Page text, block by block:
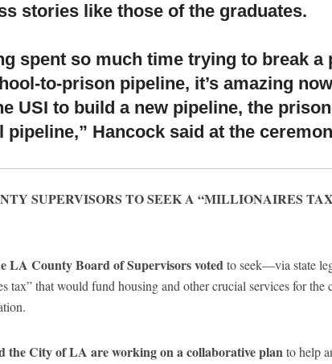
stories like those of the graduates.
spent so much time trying to break a
to-prison pipeline, it’s amazing
USI to build a new pipeline, the
pipeline,” Hancock said at the
SUPERVISORS TO SEEK A “MILLIONAIRES
LA County Board of Supervisors votedto seek—via state
tax” that would fund housing and other crucial services for the
the City of LA are working on a collaborative planto help